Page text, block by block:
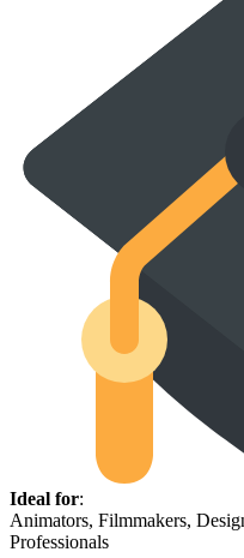
Ideal for:
Animators, Filmmakers,
Professionals